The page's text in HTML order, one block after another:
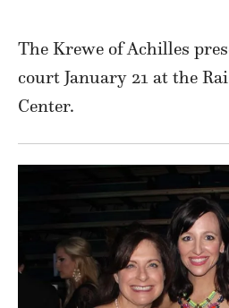
The Krewe of Achilles
court January 21 at the
Center.